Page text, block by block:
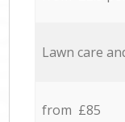
Lawn care
from £85